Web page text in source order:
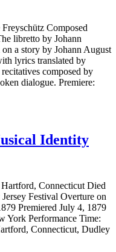
Composed
libretto by Johann
a story by Johann August
lyrics translated by
composed by
dialogue. Premiere:
Identity
Connecticut Died
Festival Overture on
Premiered July 4, 1879
York Performance Time:
Connecticut, Dudley